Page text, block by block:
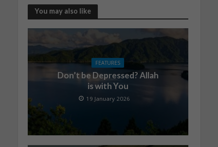
You may also like
FEATURES
Don’t be Depressed? Allah
is with You
19 January 2026